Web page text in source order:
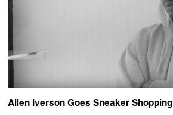
Allen Iverson Goes Sneaker Shopping